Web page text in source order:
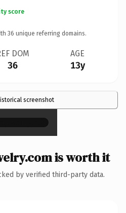
score
36 unique referring domains.
DOM
36
AGE
13y
screenshot
×
is worth it
by verified third-party data.